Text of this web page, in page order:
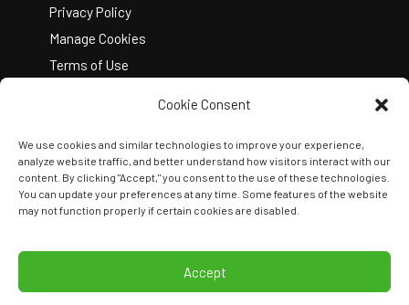
Cookie Consent
We use cookies and similar technologies to improve your experience,
analyze website traffic, and better understand how visitors interact with our
content. By clicking "Accept," you consent to the use of these technologies.
You can update your preferences at any time. Some features of the website
may not function properly if certain cookies are disabled.
Accept
Privacy Policy
Manage Cookies
Terms of Use
Copyright © 2026 Kelley Create